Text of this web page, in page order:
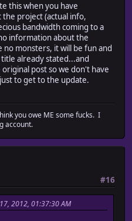
this when you have
project (actual info,
bandwidth coming to a
information about the
monsters, it will be fun and
already stated...and
post so we don't have
to get to the update.
you owe ME some fucks. I
account.
#16
2012, 01:37:30 AM